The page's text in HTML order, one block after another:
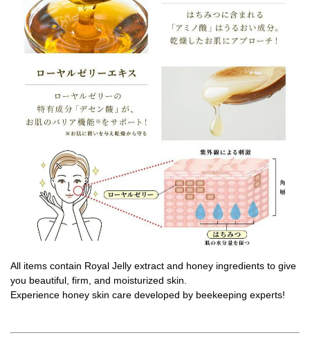
All items contain Royal Jelly extract and honey ingredients to give
you beautiful, firm, and moisturized skin.
Experience honey skin care developed by beekeeping experts!